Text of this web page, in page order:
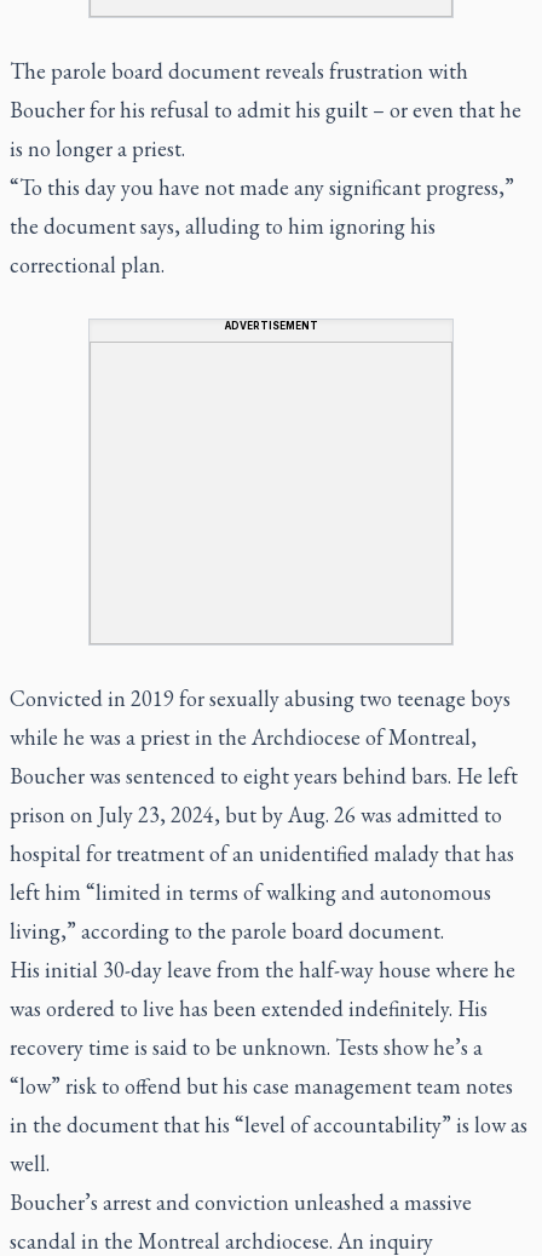
The parole board document reveals frustration with
Boucher for his refusal to admit his guilt – or even that he
is no longer a priest.
“To this day you have not made any significant progress,”
the document says, alluding to him ignoring his
correctional plan.
ADVERTISEMENT
Convicted in 2019 for sexually abusing two teenage boys
while he was a priest in the Archdiocese of Montreal,
Boucher was sentenced to eight years behind bars. He left
prison on July 23, 2024, but by Aug. 26 was admitted to
hospital for treatment of an unidentified malady that has
left him “limited in terms of walking and autonomous
living,” according to the parole board document.
His initial 30-day leave from the half-way house where he
was ordered to live has been extended indefinitely. His
recovery time is said to be unknown. Tests show he’s a
“low” risk to offend but his case management team notes
in the document that his “level of accountability” is low as
well.
Boucher’s arrest and conviction unleashed a massive
scandal in the Montreal archdiocese. An inquiry